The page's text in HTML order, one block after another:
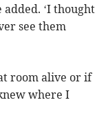
added. ‘I thought
see them
room alive or if
where I